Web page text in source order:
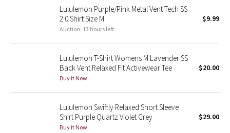
Lunar New Year 2024
Lunar New Year 2025
Taryn Toomey Collection
X Barry's
Lululemon x So Youn Lee
Lululemon Purple/Pink Metal Vent Tech SS
2.0 Shirt Size M
Auction: 13 hours left
$9.99
Lululemon T-Shirt Womens M Lavender SS
Back Vent Relaxed Fit Activewear Tee
Buy it Now
$20.00
Lululemon Swiftly Relaxed Short Sleeve
Shirt Purple Quartz Violet Grey
Buy it Now
$29.00